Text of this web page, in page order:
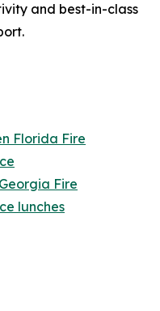
and best-in-class
Florida Fire
Fire
lunches